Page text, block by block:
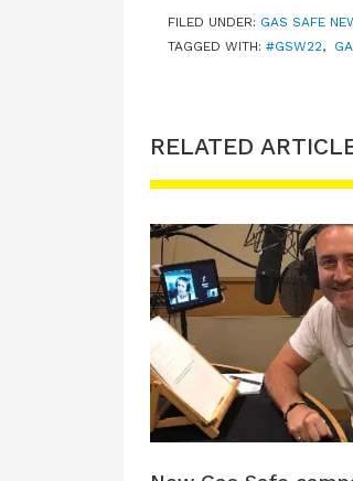
FILED UNDER: GAS SAFE
TAGGED WITH: #GSW22,
RELATED